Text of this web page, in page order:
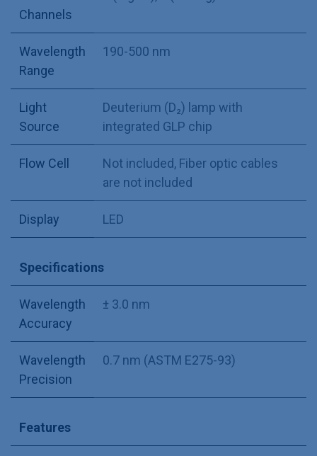
Channels
Wavelength
Range
190-500 nm
Light
Source
Deuterium (D₂) lamp with
integrated GLP chip
Flow Cell Not included, Fiber optic cables
are not included
Display LED
Specifications
Wavelength
Accuracy
± 3.0 nm
Wavelength
Precision
0.7 nm (ASTM E275-93)
Features